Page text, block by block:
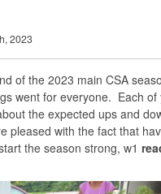
2023
of the 2023 main CSA
went for everyone. Each of
the expected ups and
pleased with the fact that
the season strong, w1